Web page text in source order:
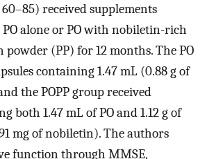
received supplements
alone or PO with nobiletin-rich
(PP) for 12 months. The PO
containing 1.47 mL (0.88 g of
the POPP group received
both 1.47 mL of PO and 1.12 g of
mg of nobiletin). The authors
function through MMSE,